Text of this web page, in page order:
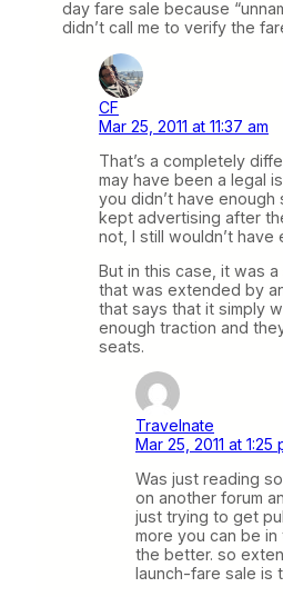
day fare sale because
didn’t call me to verify the
CF
Mar 25, 2011 at 11:37 am
That’s a completely
may have been a legal
you didn’t have enough
kept advertising after
not, I still wouldn’t have
But in this case, it was
that was extended by
that says that it simply
enough traction and
seats.
Travelnate
Mar 25, 2011 at 1:25
Was just reading
on another forum
just trying to get
more you can be
the better. so
launch-fare sale is